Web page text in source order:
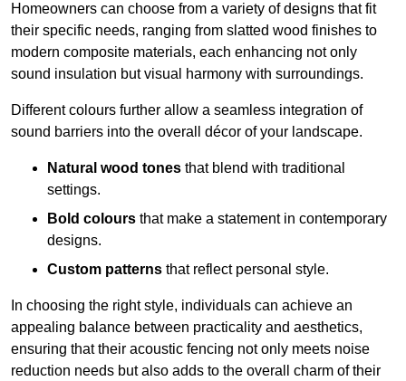
Homeowners can choose from a variety of designs that fit
their specific needs, ranging from slatted wood finishes to
modern composite materials, each enhancing not only
sound insulation but visual harmony with surroundings.
Different colours further allow a seamless integration of
sound barriers into the overall décor of your landscape.
Natural wood tones that blend with traditional
settings.
Bold colours that make a statement in contemporary
designs.
Custom patterns that reflect personal style.
In choosing the right style, individuals can achieve an
appealing balance between practicality and aesthetics,
ensuring that their acoustic fencing not only meets noise
reduction needs but also adds to the overall charm of their